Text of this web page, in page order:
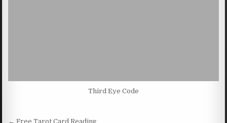
Third Eye Code
← Free Tarot Card Reading